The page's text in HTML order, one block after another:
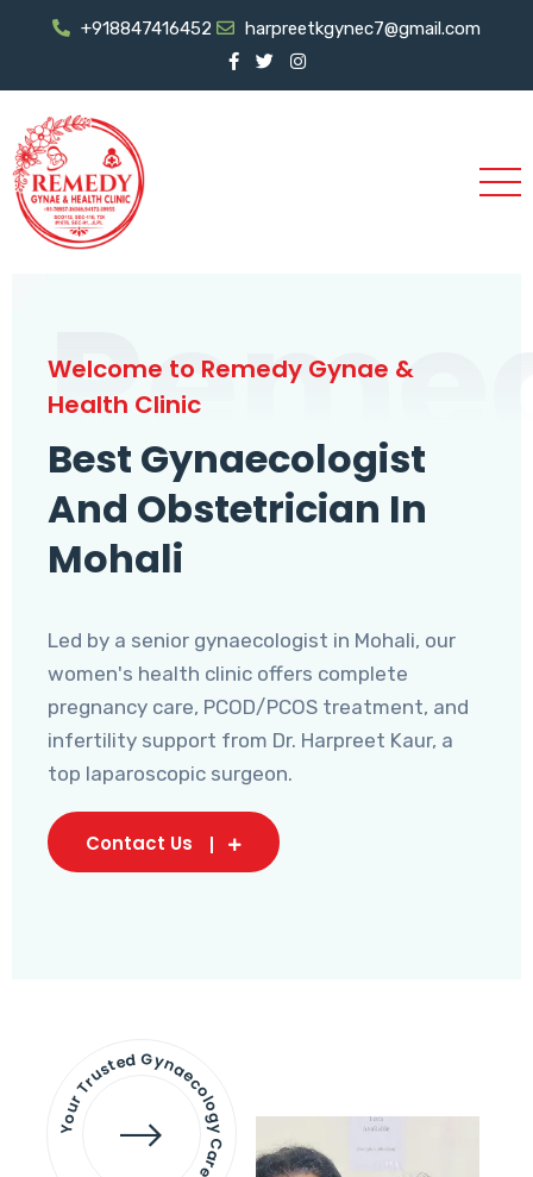
+918847416452 harpreetkgynec7@gmail.com
Welcome to Remedy Gynae &
Health Clinic
Best Gynaecologist
And Obstetrician In
Mohali
Led by a senior gynaecologist in Mohali, our
women's health clinic offers complete
pregnancy care, PCOD/PCOS treatment, and
infertility support from Dr. Harpreet Kaur, a
top laparoscopic surgeon.
Contact Us
Your Trusted Gynaecology